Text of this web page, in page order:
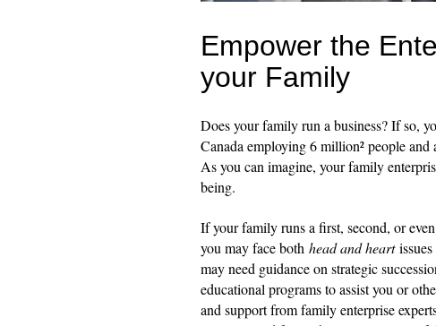
Empower the
your Family
Does your family run a business? If so,
Canada employing 6 million² people
As you can imagine, your family
being.
If your family runs a first, second, or
you may face both head and heart
may need guidance on strategic
educational programs to assist you or
and support from family enterprise